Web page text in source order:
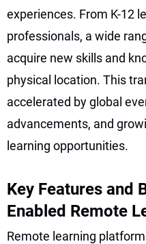
experiences. From K-12
professionals, a wide
acquire new skills and
physical location. This
accelerated by global
advancements, and
learning opportunities.
Key Features and
Enabled Remote
Remote learning